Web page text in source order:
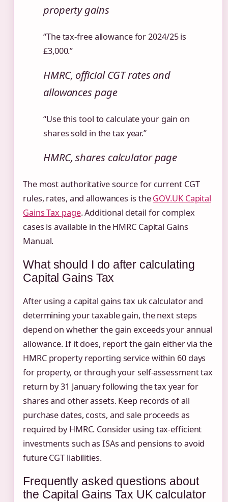
property gains
“The tax-free allowance for 2024/25 is
£3,000.”
HMRC, official CGT rates and
allowances page
“Use this tool to calculate your gain on
shares sold in the tax year.”
HMRC, shares calculator page
The most authoritative source for current CGT
rules, rates, and allowances is theGOV.UK Capital
Gains Tax page. Additional detail for complex
cases is available in the HMRC Capital Gains
Manual.
What should I do after calculating
Capital Gains Tax
After using a capital gains tax uk calculator and
determining your taxable gain, the next steps
depend on whether the gain exceeds your annual
allowance. If it does, report the gain either via the
HMRC property reporting service within 60 days
for property, or through your self-assessment tax
return by 31 January following the tax year for
shares and other assets. Keep records of all
purchase dates, costs, and sale proceeds as
required by HMRC. Consider using tax-efficient
investments such as ISAs and pensions to avoid
future CGT liabilities.
Frequently asked questions about
the Capital Gains Tax UK calculator